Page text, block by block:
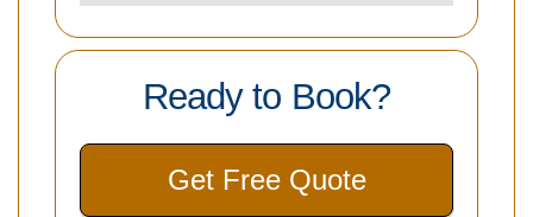
Ready to Book?
Get Free Quote